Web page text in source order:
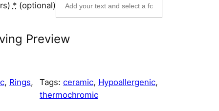
* (optional)
Preview
, Rings Tags: ceramic, Hypoallergenic
thermochromic